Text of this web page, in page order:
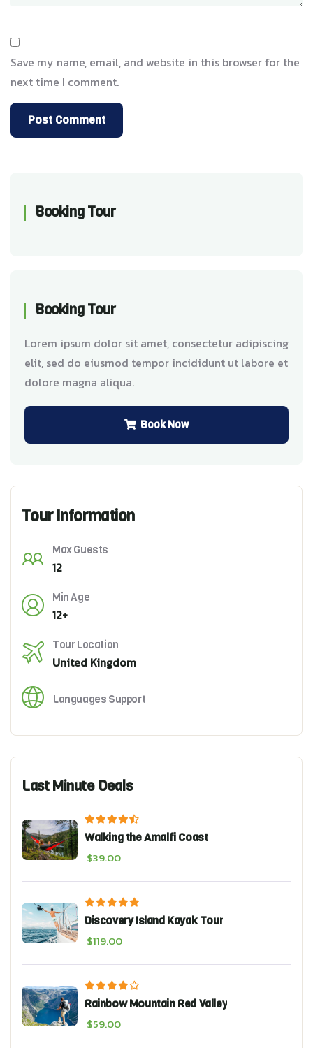
Save my name, email, and website in this browser for the
next time I comment.
Booking Tour
Booking Tour
Lorem ipsum dolor sit amet, consectetur adipiscing
elit, sed do eiusmod tempor incididunt ut labore et
dolore magna aliqua.
Book Now
Tour Information
Max Guests
12
Min Age
12+
Tour Location
United Kingdom
Languages Support
Last Minute Deals
Walking the Amalfi Coast
$39.00
Discovery Island Kayak Tour
$119.00
Rainbow Mountain Red Valley
$59.00